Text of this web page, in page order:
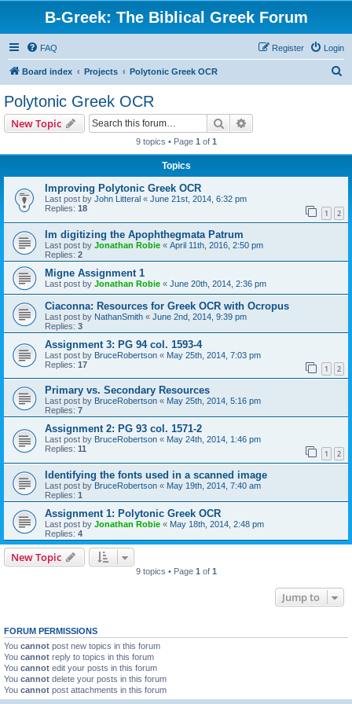
B-Greek: The Biblical Greek Forum
FAQ Login
Register
Board index Projects Polytonic Greek OCR
Polytonic Greek OCR
New Topic Search
9 topics • Page 1 of 1
Topics
Improving Polytonic Greek OCR
Last post by John Litteral « June 21st, 2014, 6:32 pm
Replies: 18 1 2
Im digitizing the Apophthegmata Patrum
Last post by Jonathan Robie « April 11th, 2016, 2:50 pm
Replies: 2
Migne Assignment 1
Last post by Jonathan Robie « June 20th, 2014, 2:36 pm
Ciaconna: Resources for Greek OCR with Ocropus
Last post by NathanSmith « June 2nd, 2014, 9:39 pm
Replies: 3
Assignment 3: PG 94 col. 1593-4
Last post by BruceRobertson « May 25th, 2014, 7:03 pm
Replies: 17 1 2
Primary vs. Secondary Resources
Last post by BruceRobertson « May 25th, 2014, 5:16 pm
Replies: 7
Assignment 2: PG 93 col. 1571-2
Last post by BruceRobertson « May 24th, 2014, 1:46 pm
Replies: 11 1 2
Identifying the fonts used in a scanned image
Last post by BruceRobertson « May 19th, 2014, 7:40 am
Replies: 1
Assignment 1: Polytonic Greek OCR
Last post by Jonathan Robie « May 18th, 2014, 2:48 pm
Replies: 4
New Topic
9 topics • Page 1 of 1
Jump to
FORUM PERMISSIONS
You cannot post new topics in this forum
You cannot reply to topics in this forum
You cannot edit your posts in this forum
You cannot delete your posts in this forum
You cannot post attachments in this forum